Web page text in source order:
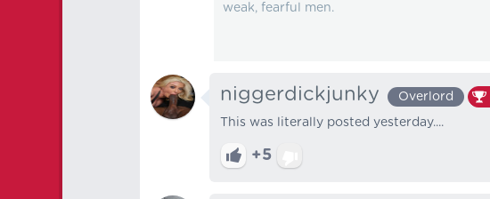
weak, fearful men.
niggerdickjunky Overlord
This was literally posted yesterday....
+5